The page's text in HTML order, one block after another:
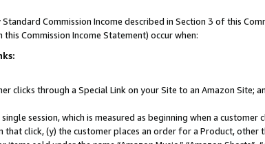
Commission Income described in Section 3 of this
this Commission Income Statement) occur when:
clicks through a Special Link on your Site to an Amazon Site;
session, which is measured as beginning when a
that click, (y) the customer places an order for a Product,